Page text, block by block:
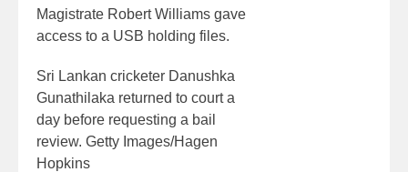
Magistrate Robert Williams gave
access to a USB holding files.
Sri Lankan cricketer Danushka
Gunathilaka returned to court a
day before requesting a bail
review. Getty Images/Hagen
Hopkins